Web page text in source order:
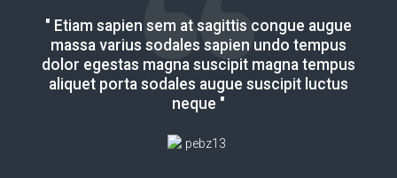
" Etiam sapien sem at sagittis congue augue
massa varius sodales sapien undo tempus
dolor egestas magna suscipit magna tempus
aliquet porta sodales augue suscipit luctus
neque "
" Etiam sapien sem at sagittis congue augue
massa varius sodales sapien undo tempus
dolor egestas magna suscipit magna tempus
aliquet porta sodales augue suscipit luctus
neque "